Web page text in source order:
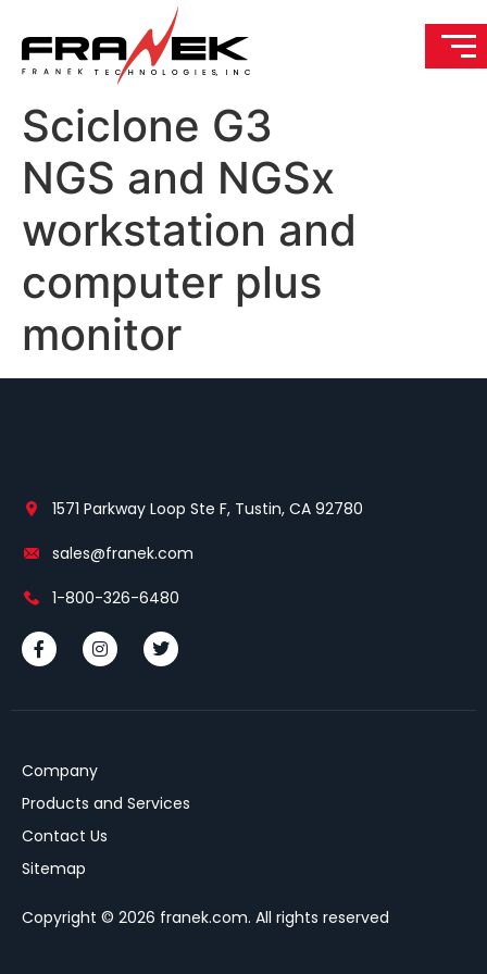
Sciclone G3
NGS and NGSx
workstation and
computer plus
monitor
1571 Parkway Loop Ste F, Tustin, CA 92780
sales@franek.com
1-800-326-6480
Company
Products and Services
Contact Us
Sitemap
Copyright © 2026 franek.com. All rights reserved